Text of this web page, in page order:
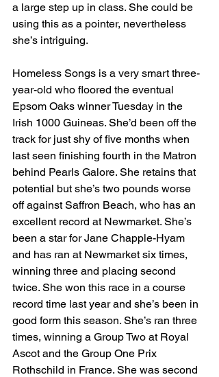
a large step up in class. She could be
using this as a pointer, nevertheless
she’s intriguing.
Homeless Songs is a very smart three-
year-old who floored the eventual
Epsom Oaks winner Tuesday in the
Irish 1000 Guineas. She’d been off the
track for just shy of five months when
last seen finishing fourth in the Matron
behind Pearls Galore. She retains that
potential but she’s two pounds worse
off against Saffron Beach, who has an
excellent record at Newmarket. She’s
been a star for Jane Chapple-Hyam
and has ran at Newmarket six times,
winning three and placing second
twice. She won this race in a course
record time last year and she’s been in
good form this season. She’s ran three
times, winning a Group Two at Royal
Ascot and the Group One Prix
Rothschild in France. She was second